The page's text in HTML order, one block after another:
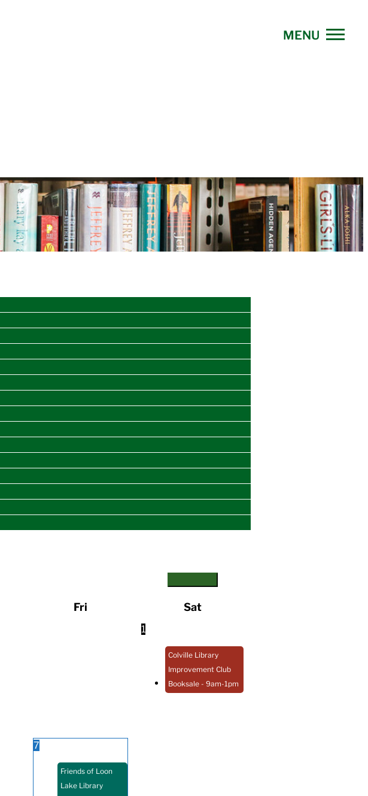
Fri Sat
1
Colville Library
Improvement Club
Booksale - 9am-1pm
7
Friends of Loon
Lake Library